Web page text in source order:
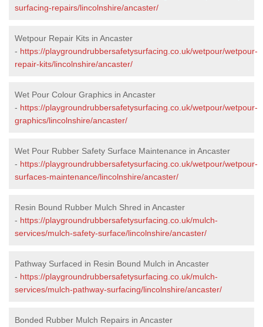
surfacing-repairs/lincolnshire/ancaster/
Wetpour Repair Kits in Ancaster
- https://playgroundrubbersafetysurfacing.co.uk/wetpour/wetpour-
repair-kits/lincolnshire/ancaster/
Wet Pour Colour Graphics in Ancaster
- https://playgroundrubbersafetysurfacing.co.uk/wetpour/wetpour-
graphics/lincolnshire/ancaster/
Wet Pour Rubber Safety Surface Maintenance in Ancaster
- https://playgroundrubbersafetysurfacing.co.uk/wetpour/wetpour-
surfaces-maintenance/lincolnshire/ancaster/
Resin Bound Rubber Mulch Shred in Ancaster
- https://playgroundrubbersafetysurfacing.co.uk/mulch-
services/mulch-safety-surface/lincolnshire/ancaster/
Pathway Surfaced in Resin Bound Mulch in Ancaster
- https://playgroundrubbersafetysurfacing.co.uk/mulch-
services/mulch-pathway-surfacing/lincolnshire/ancaster/
Bonded Rubber Mulch Repairs in Ancaster